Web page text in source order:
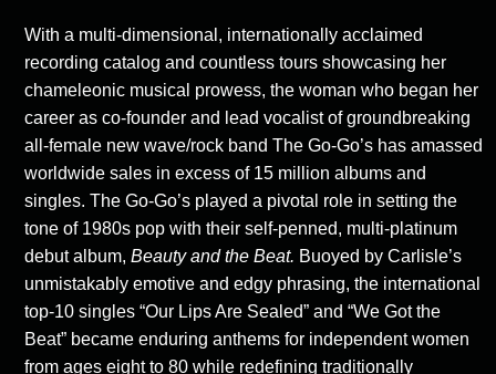
With a multi-dimensional, internationally acclaimed
recording catalog and countless tours showcasing her
chameleonic musical prowess, the woman who began her
career as co-founder and lead vocalist of groundbreaking
all-female new wave/rock band The Go-Go’s has amassed
worldwide sales in excess of 15 million albums and
singles. The Go-Go’s played a pivotal role in setting the
tone of 1980s pop with their self-penned, multi-platinum
debut album, Beauty and the Beat. Buoyed by Carlisle’s
unmistakably emotive and edgy phrasing, the international
top-10 singles “Our Lips Are Sealed” and “We Got the
Beat” became enduring anthems for independent women
from ages eight to 80 while redefining traditionally